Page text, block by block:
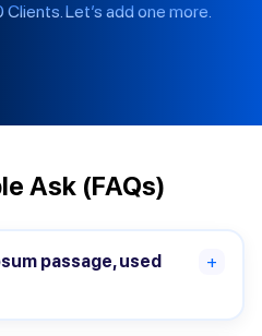
Let’s add one more.
Ask (FAQs)
passage, used
+